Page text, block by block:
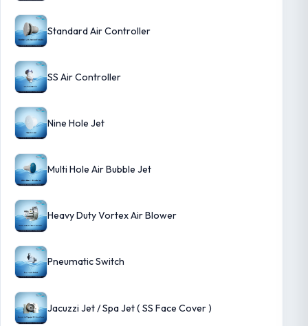
Standard Air Controller
SS Air Controller
Nine Hole Jet
Multi Hole Air Bubble Jet
Heavy Duty Vortex Air Blower
Pneumatic Switch
Jacuzzi Jet / Spa Jet ( SS Face Cover )